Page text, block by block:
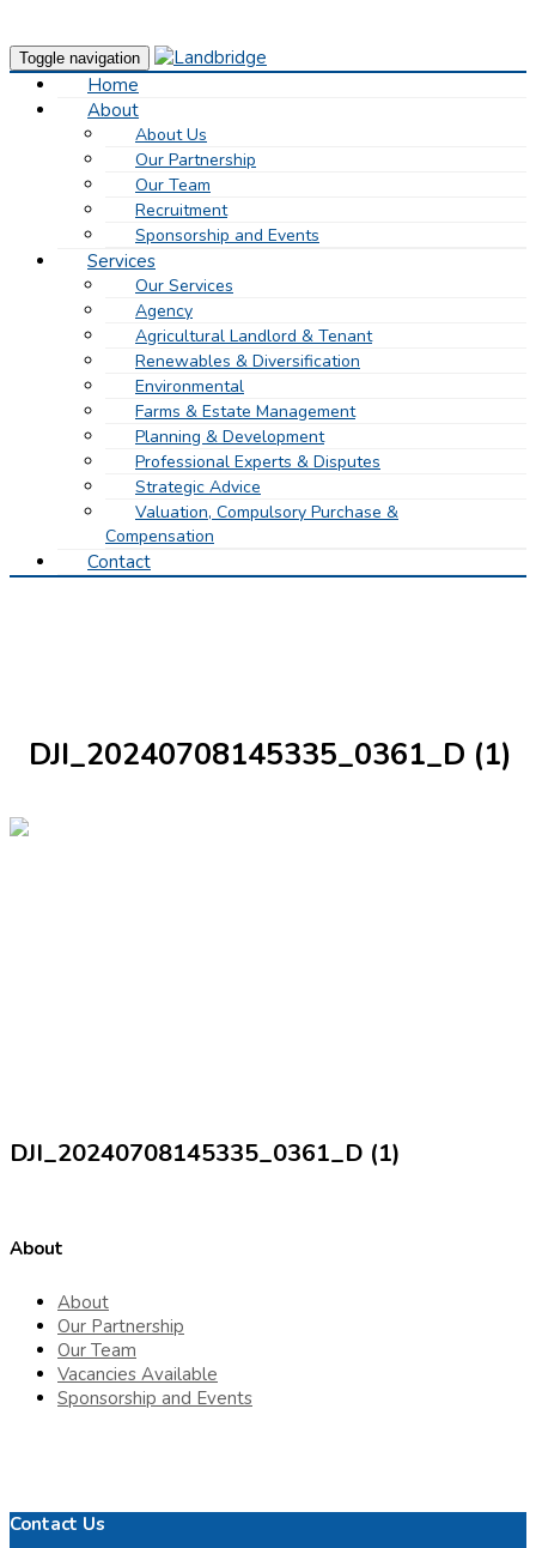
Toggle navigation
Home
About
About Us
Our Partnership
Our Team
Recruitment
Sponsorship and Events
Services
Our Services
Agency
Agricultural Landlord & Tenant
Renewables & Diversification
Environmental
Farms & Estate Management
Planning & Development
Professional Experts & Disputes
Strategic Advice
Valuation, Compulsory Purchase &
Compensation
Contact
DJI_20240708145335_0361_D (1)
DJI_20240708145335_0361_D (1)
About
About
Our Partnership
Our Team
Vacancies Available
Sponsorship and Events
Contact Us